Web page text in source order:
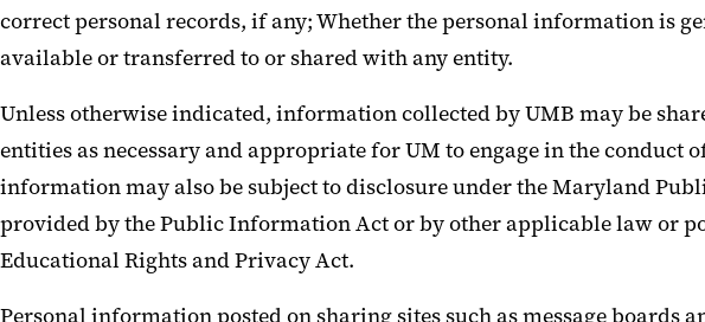
correct personal records, if any; Whether the personal information is
available or transferred to or shared with any entity.
Unless otherwise indicated, information collected by UMB may be
entities as necessary and appropriate for UM to engage in the
information may also be subject to disclosure under the Maryland
provided by the Public Information Act or by other applicable law or
Educational Rights and Privacy Act.
Personal information posted on sharing sites such as message